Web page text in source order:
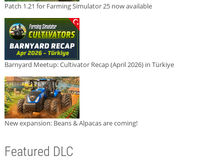
Patch 1.21 for Farming Simulator 25 now available
Barnyard Meetup: Cultivator Recap (April 2026) in Türkiye
New expansion: Beans & Alpacas are coming!
Featured DLC